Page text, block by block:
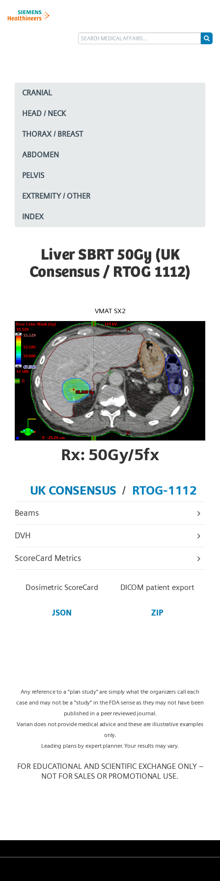
CRANIAL
HEAD / NECK
THORAX / BREAST
ABDOMEN
PELVIS
EXTREMITY / OTHER
INDEX
Liver SBRT 50Gy (UK
Consensus / RTOG 1112)
VMAT SX2
Rx: 50Gy/5fx
UK CONSENSUS / RTOG-1112
Beams
DVH
ScoreCard Metrics
Dosimetric ScoreCard DICOM patient export
JSON ZIP
Any reference to a "plan study" are simply what the organizers call each
case and may not be a "study" in the FDA sense as they may not have been
published in a peer reviewed journal.
Varian does not provide medical advice and these are illustrative examples
only.
Leading plans by expert planner. Your results may vary.
FOR EDUCATIONAL AND SCIENTIFIC EXCHANGE ONLY –
NOT FOR SALES OR PROMOTIONAL USE.